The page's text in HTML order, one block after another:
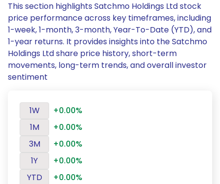
This section highlights Satchmo Holdings Ltd stock
price performance across key timeframes, including
1-week, 1-month, 3-month, Year-To-Date (YTD), and
1-year returns. It provides insights into the Satchmo
Holdings Ltd share price history, short-term
movements, long-term trends, and overall investor
sentiment
1W
+0.00%
1M
+0.00%
3M
+0.00%
1Y
+0.00%
YTD
+0.00%